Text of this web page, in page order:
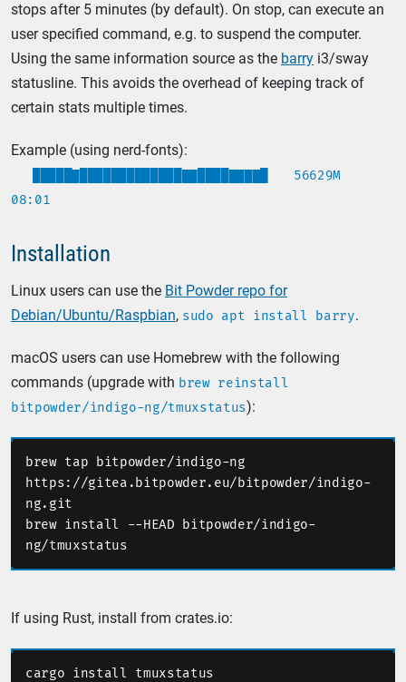
stops after 5 minutes (by default). On stop, can execute an
user specified command, e.g. to suspend the computer.
Using the same information source as the barry i3/sway
statusline. This avoids the overhead of keeping track of
certain stats multiple times.
Example (using nerd-fonts):
56629M
08:01
Installation
Linux users can use the Bit Powder repo for
Debian/Ubuntu/Raspbian, sudo apt install barry.
macOS users can use Homebrew with the following
commands (upgrade with brew reinstall
bitpowder/indigo-ng/tmuxstatus):
brew tap bitpowder/indigo-ng
https://gitea.bitpowder.eu/bitpowder/indigo-
brew install --HEAD bitpowder/indigo-
If using Rust, install from crates.io: